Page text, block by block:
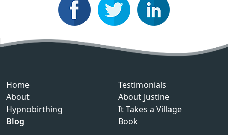
Home
About
Hypnobirthing
Blog
Testimonials
About Justine
It Takes a Village
Book